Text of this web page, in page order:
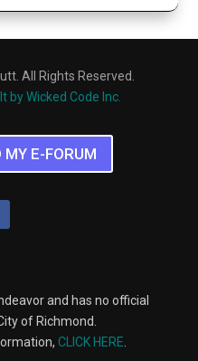
All Rights Reserved.
by Wicked Code Inc.
E-FORUM
and has no official
of Richmond.
CLICK HERE